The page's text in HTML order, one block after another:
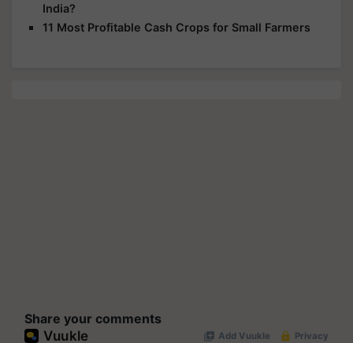
India?
11 Most Profitable Cash Crops for Small Farmers
Share your comments